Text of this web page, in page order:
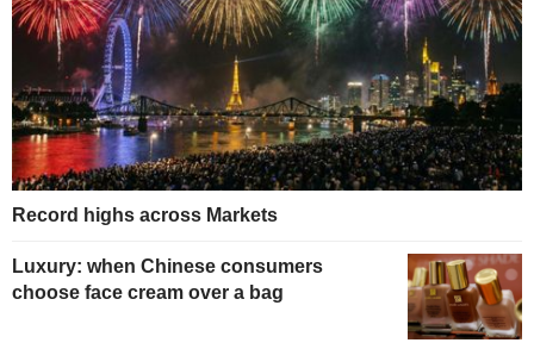
Record highs across Markets
Luxury: when Chinese consumers
choose face cream over a bag